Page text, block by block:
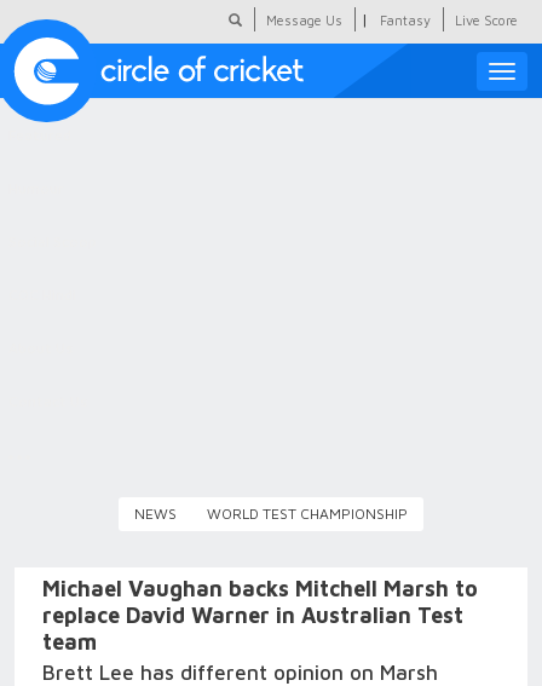
Message Us | Fantasy Live Score
Toggle
NEWS WORLD TEST CHAMPIONSHIP
Michael Vaughan backs Mitchell Marsh to
replace David Warner in Australian Test
team
Brett Lee has different opinion on Marsh